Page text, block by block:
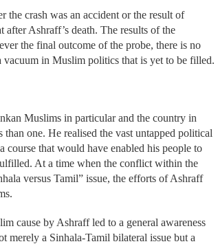
the crash was an accident or the result of
after Ashraff’s death. The results of the
the final outcome of the probe, there is no
vacuum in Muslim politics that is yet to be filled.
Muslims in particular and the country in
one. He realised the vast untapped political
course that would have enabled his people to
At a time when the conflict within the
versus Tamil” issue, the efforts of Ashraff
cause by Ashraff led to a general awareness
merely a Sinhala-Tamil bilateral issue but a